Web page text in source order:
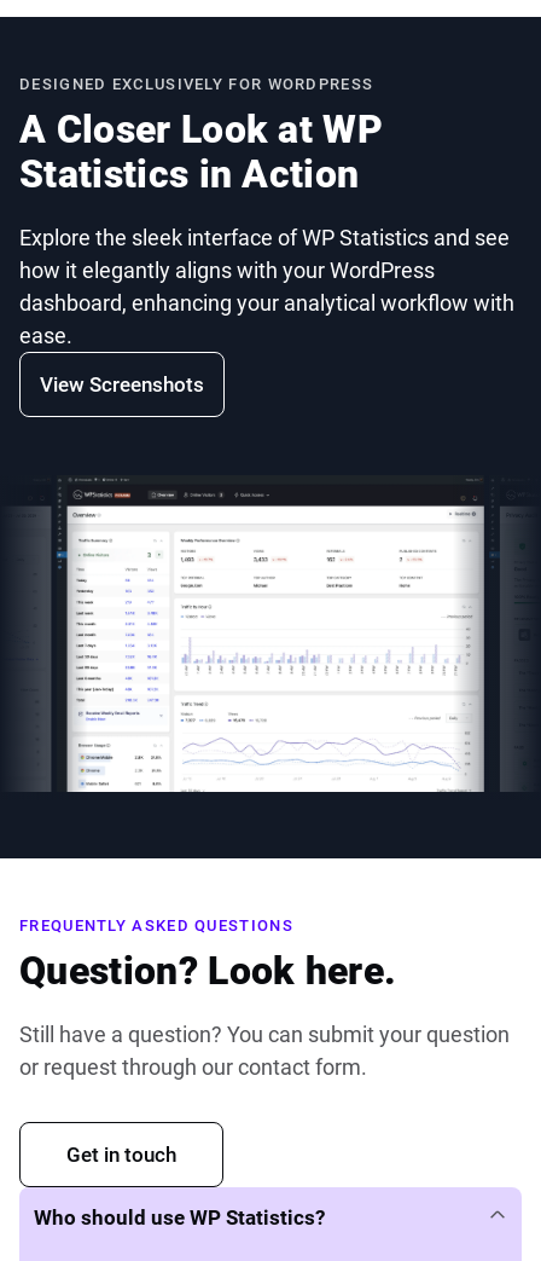
DESIGNED EXCLUSIVELY FOR WORDPRESS
A Closer Look at WP
Statistics in Action
Explore the sleek interface of WP Statistics and see
how it elegantly aligns with your WordPress
dashboard, enhancing your analytical workflow with
ease.
View Screenshots
FREQUENTLY ASKED QUESTIONS
Question? Look here.
Still have a question? You can submit your question
or request through our contact form.
Get in touch
Who should use WP Statistics?